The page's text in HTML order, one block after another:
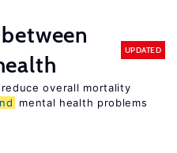
UPDATED
overall mortality
mental health problems